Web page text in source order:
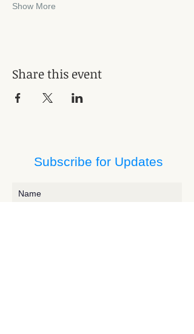
Show More
Share this event
Subscribe for Updates